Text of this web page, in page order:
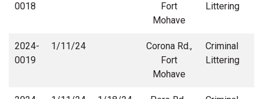
0018
Fort
Mohave
Littering
2024-
0019
1/11/24
Corona Rd.,
Fort
Mohave
Criminal
Littering